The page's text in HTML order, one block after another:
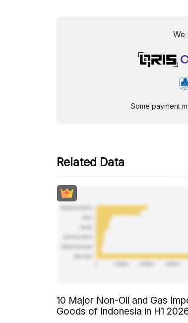
We
Some payment
Related Data
10 Major Non-Oil and Gas
Goods of Indonesia in H1